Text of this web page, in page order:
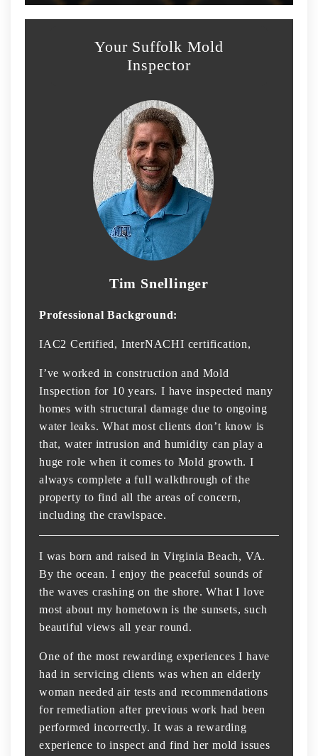
Your Suffolk Mold
Inspector
Tim Snellinger
Professional Background:
IAC2 Certified, InterNACHI certification,
I’ve worked in construction and Mold
Inspection for 10 years. I have inspected many
homes with structural damage due to ongoing
water leaks. What most clients don’t know is
that, water intrusion and humidity can play a
huge role when it comes to Mold growth. I
always complete a full walkthrough of the
property to find all the areas of concern,
including the crawlspace.
I was born and raised in Virginia Beach, VA.
By the ocean. I enjoy the peaceful sounds of
the waves crashing on the shore. What I love
most about my hometown is the sunsets, such
beautiful views all year round.
One of the most rewarding experiences I have
had in servicing clients was when an elderly
woman needed air tests and recommendations
for remediation after previous work had been
performed incorrectly. It was a rewarding
experience to inspect and find her mold issues